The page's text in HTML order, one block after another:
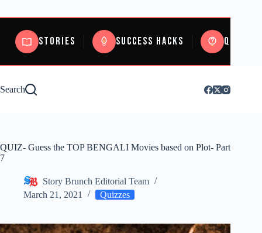
Stories Success Hacks Quizzes
Search
QUIZ- Guess the TOP BENGALI Movies based on Plot- Part
7
Story Brunch Editorial Team
March 21, 2021
Quizzes